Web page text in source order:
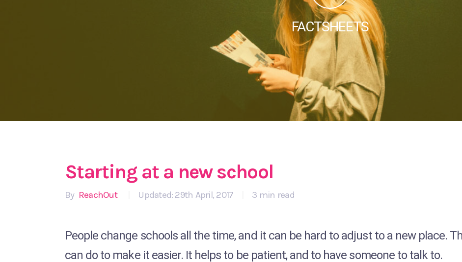
FACTSHEETS
Starting at a new school
By ReachOut| Updated: 29th April, 2017 3 min read
People change schools all the time, and it can be hard to adjust to a new place.
can do to make it easier. It helps to be patient, and to have someone to talk to.